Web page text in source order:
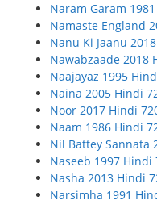
Naram Garam
Namaste England
Nanu Ki Jaanu
Nawabzaade 2018
Naajayaz 1995
Naina 2005 Hindi
Noor 2017 Hindi
Naam 1986 Hindi
Nil Battey Sannata
Naseeb 1997 Hindi
Nasha 2013 Hindi
Narsimha 1991